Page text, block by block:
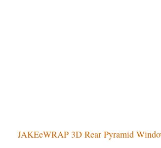
JAKEeWRAP 3D Rear Pyramid